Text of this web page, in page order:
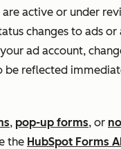
active or under
changes to ads or
ad account,
be reflected
, pop-up forms, or
the HubSpot Forms